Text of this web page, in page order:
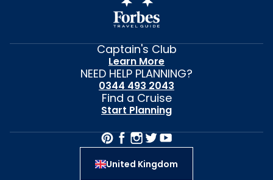
Captain's Club
Learn More
NEED HELP PLANNING?
0344 493 2043
Find a Cruise
Start Planning
United Kingdom